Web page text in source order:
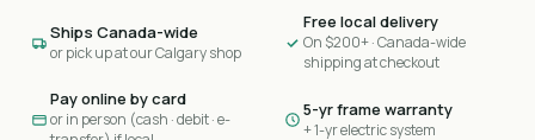
Ships Canada-wide
or pick up at our Calgary shop
Free local delivery
On $200+ · Canada-wide
shipping at checkout
Pay online by card
or in person (cash · debit · e-
5-yr frame warranty
+ 1-yr electric system